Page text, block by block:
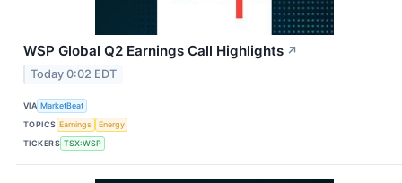
WSP Global Q2 Earnings Call Highlights ↗
Today 0:02 EDT
VIA MarketBeat
TOPICS Earnings
Energy
TICKERS TSX:WSP